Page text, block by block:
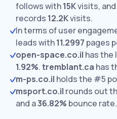
follows with15Kvisits, and
records 12.2Kvisits.
In terms of user
leads with11.2997 pages
open-space.co.il has the
1.92%.tremblant.ca has
m-ps.co.il holds the #5
msport.co.il rounds out
and a36.82% bounce rate.